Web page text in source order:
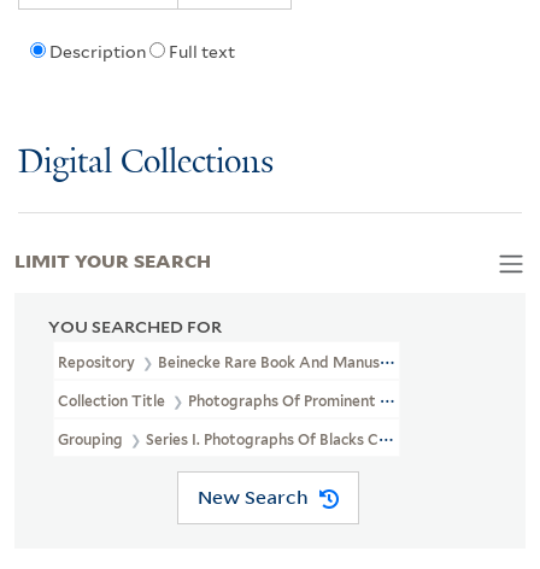
Description Full text
Digital Collections
YOU SEARCHED FOR
Repository Beinecke Rare Book And Manuscript Library
Collection Title Photographs Of Prominent African Americans
Grouping Series I. Photographs Of Blacks Collected Chiefly By
New Search
LIMIT YOUR SEARCH